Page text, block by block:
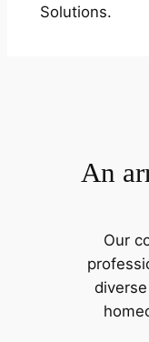
Solutions.
An
Our